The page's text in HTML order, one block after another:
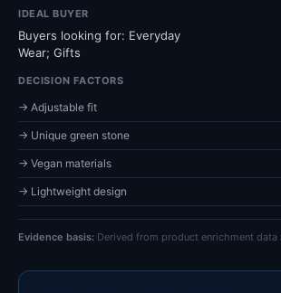
IDEAL BUYER
Buyers looking for: Everyday
Wear; Gifts
DECISION FACTORS
→ Adjustable fit
→ Unique green stone
→ Vegan materials
→ Lightweight design
Evidence basis: Derived from product enrichment data